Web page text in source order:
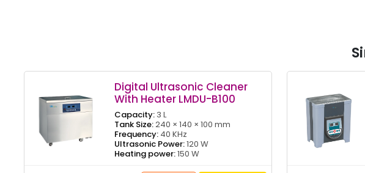
Digital Ultrasonic Cleaner
With Heater LMDU-B100
Capacity:3 L
Tank Size:240 × 140 × 100 mm
Frequency:40 KHz
Ultrasonic Power:120 W
Heating power:150 W